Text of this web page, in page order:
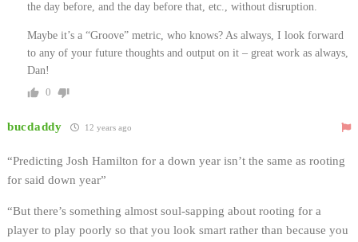
the day before, and the day before that, etc., without disruption.
Maybe it’s a “Groove” metric, who knows? As always, I look forward
to any of your future thoughts and output on it – great work as always,
Dan!
0
bucdaddy 12 years ago
“Predicting Josh Hamilton for a down year isn’t the same as rooting
for said down year”
“But there’s something almost soul-sapping about rooting for a
player to play poorly so that you look smart rather than because you